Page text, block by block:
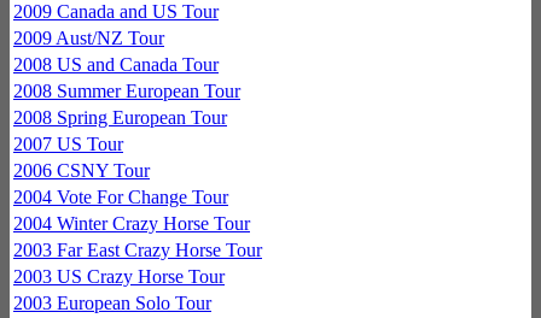
2009 Canada and US Tour
2009 Aust/NZ Tour
2008 US and Canada Tour
2008 Summer European Tour
2008 Spring European Tour
2007 US Tour
2006 CSNY Tour
2004 Vote For Change Tour
2004 Winter Crazy Horse Tour
2003 Far East Crazy Horse Tour
2003 US Crazy Horse Tour
2003 European Solo Tour